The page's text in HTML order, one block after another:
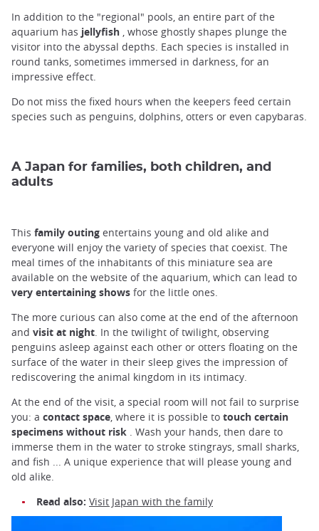
In addition to the "regional" pools, an entire part of the
aquarium has jellyfish , whose ghostly shapes plunge the
visitor into the abyssal depths. Each species is installed in
round tanks, sometimes immersed in darkness, for an
impressive effect.
Do not miss the fixed hours when the keepers feed certain
species such as penguins, dolphins, otters or even capybaras.
A Japan for families, both children, and
adults
This family outing entertains young and old alike and
everyone will enjoy the variety of species that coexist. The
meal times of the inhabitants of this miniature sea are
available on the website of the aquarium, which can lead to
very entertaining shows for the little ones.
The more curious can also come at the end of the afternoon
and visit at night. In the twilight of twilight, observing
penguins asleep against each other or otters floating on the
surface of the water in their sleep gives the impression of
rediscovering the animal kingdom in its intimacy.
At the end of the visit, a special room will not fail to surprise
you: a contact space, where it is possible to touch certain
specimens without risk . Wash your hands, then dare to
immerse them in the water to stroke stingrays, small sharks,
and fish ... A unique experience that will please young and
old alike.
Read also: Visit Japan with the family